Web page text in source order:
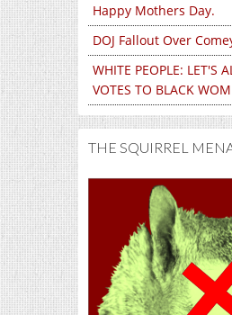
Happy Mothers Day.
DOJ Fallout Over
WHITE PEOPLE: LET'S
VOTES TO BLACK
THE SQUIRREL